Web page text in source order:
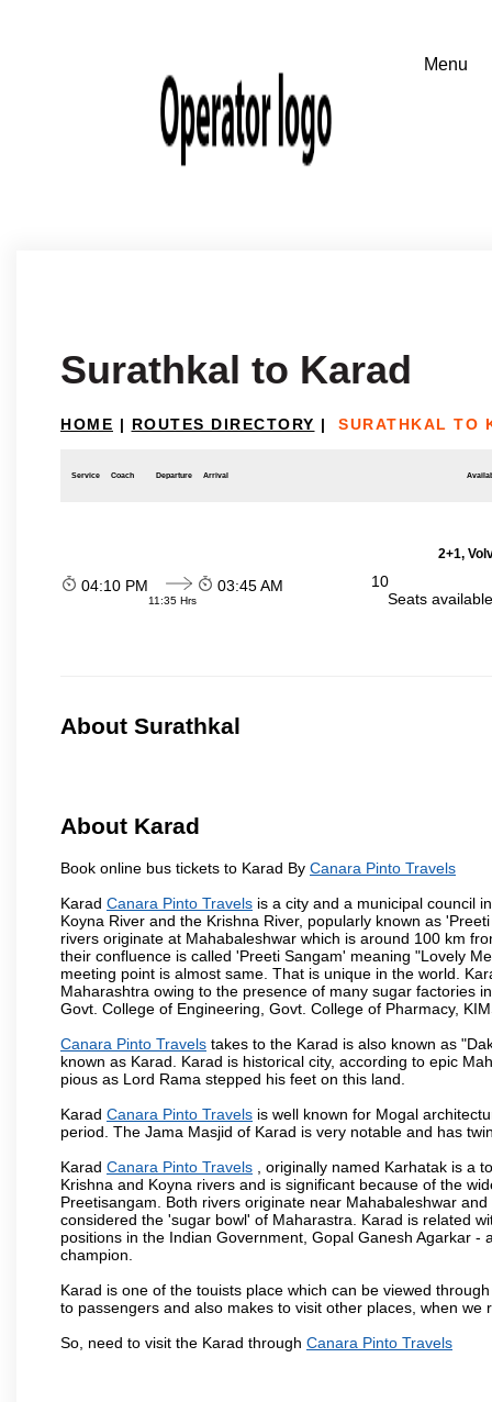
Surathkal to Karad
HOME | ROUTES DIRECTORY | SURATHKAL TO
Service Coach Departure Arrival
2+1,
04:10 PM
11:35 Hrs
03:45 AM
10
Seats
About Surathkal
About Karad
Book online bus tickets to Karad By Canara Pinto Travels
Karad Canara Pinto Travels is a city and a municipal council
Koyna River and the Krishna River, popularly known as
rivers originate at Mahabaleshwar which is around 100 km
their confluence is called 'Preeti Sangam' meaning "Lovely
meeting point is almost same. That is unique in the world.
Maharashtra owing to the presence of many sugar factories
Govt. College of Engineering, Govt. College of Pharmacy,
Canara Pinto Travels takes to the Karad is also known as
known as Karad. Karad is historical city, according to epic
pious as Lord Rama stepped his feet on this land.
Karad Canara Pinto Travels is well known for Mogal
period. The Jama Masjid of Karad is very notable and has
Karad Canara Pinto Travels , originally named Karhatak is a
Krishna and Koyna rivers and is significant because of the
Preetisangam. Both rivers originate near Mahabaleshwar
considered the 'sugar bowl' of Maharastra. Karad is related
positions in the Indian Government, Gopal Ganesh Agarkar
champion.
Karad is one of the touists place which can be viewed
to passengers and also makes to visit other places, when we
So, need to visit the Karad through Canara Pinto Travels